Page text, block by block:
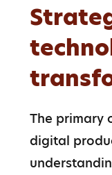
The primary
digital